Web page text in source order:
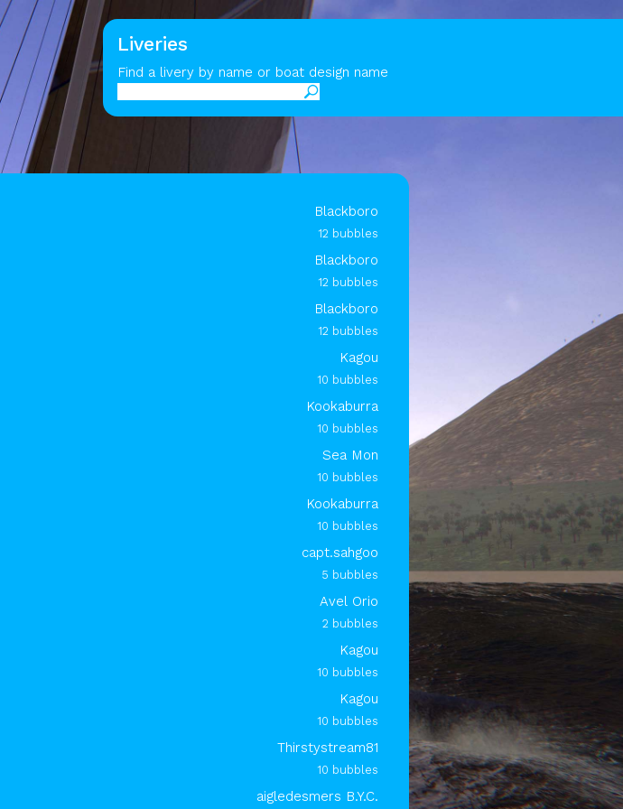
Liveries
Find a livery by name or boat design name
Blackboro
12 bubbles
Blackboro
12 bubbles
Blackboro
12 bubbles
Kagou
10 bubbles
Kookaburra
10 bubbles
Sea Mon
10 bubbles
Kookaburra
10 bubbles
capt.sahgoo
5 bubbles
Avel Orio
2 bubbles
Kagou
10 bubbles
Kagou
10 bubbles
Thirstystream81
10 bubbles
aigledesmers B.Y.C.